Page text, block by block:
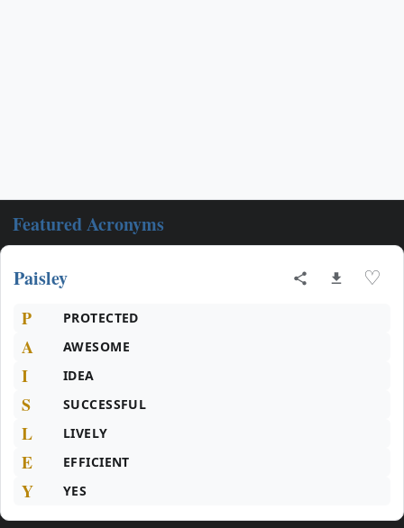
Featured Acronyms
Paisley ♡
P PROTECTED
A AWESOME
I IDEA
S SUCCESSFUL
L LIVELY
E EFFICIENT
Y YES